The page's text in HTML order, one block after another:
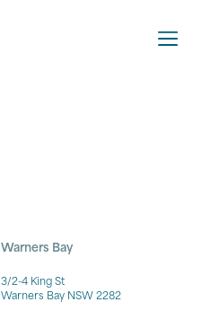
Warners Bay
3/2-4 King St
Warners Bay NSW 2282